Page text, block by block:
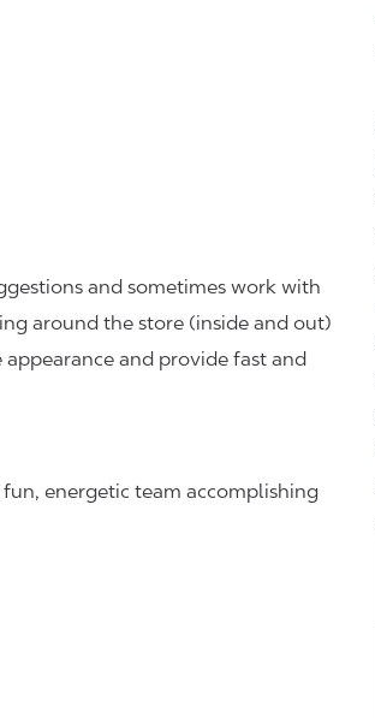
and sometimes work with
around the store (inside and out)
and provide fast and
energetic team accomplishing